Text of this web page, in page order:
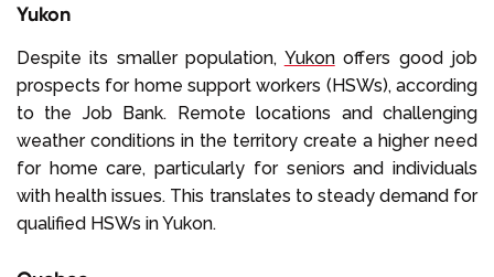
Yukon
Despite its smaller population, Yukonoffers good job
prospects for home support workers (HSWs), according
to the Job Bank. Remote locations and challenging
weather conditions in the territory create a higher need
for home care, particularly for seniors and individuals
with health issues. This translates to steady demand for
qualified HSWs in Yukon.